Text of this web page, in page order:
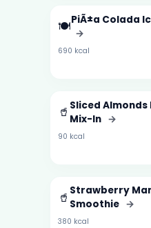
🍽️PiÃ±a Colada
→
690 kcal
🥤 Sliced Almonds
Mix-In →
90 kcal
🥤 Strawberry
Smoothie →
380 kcal